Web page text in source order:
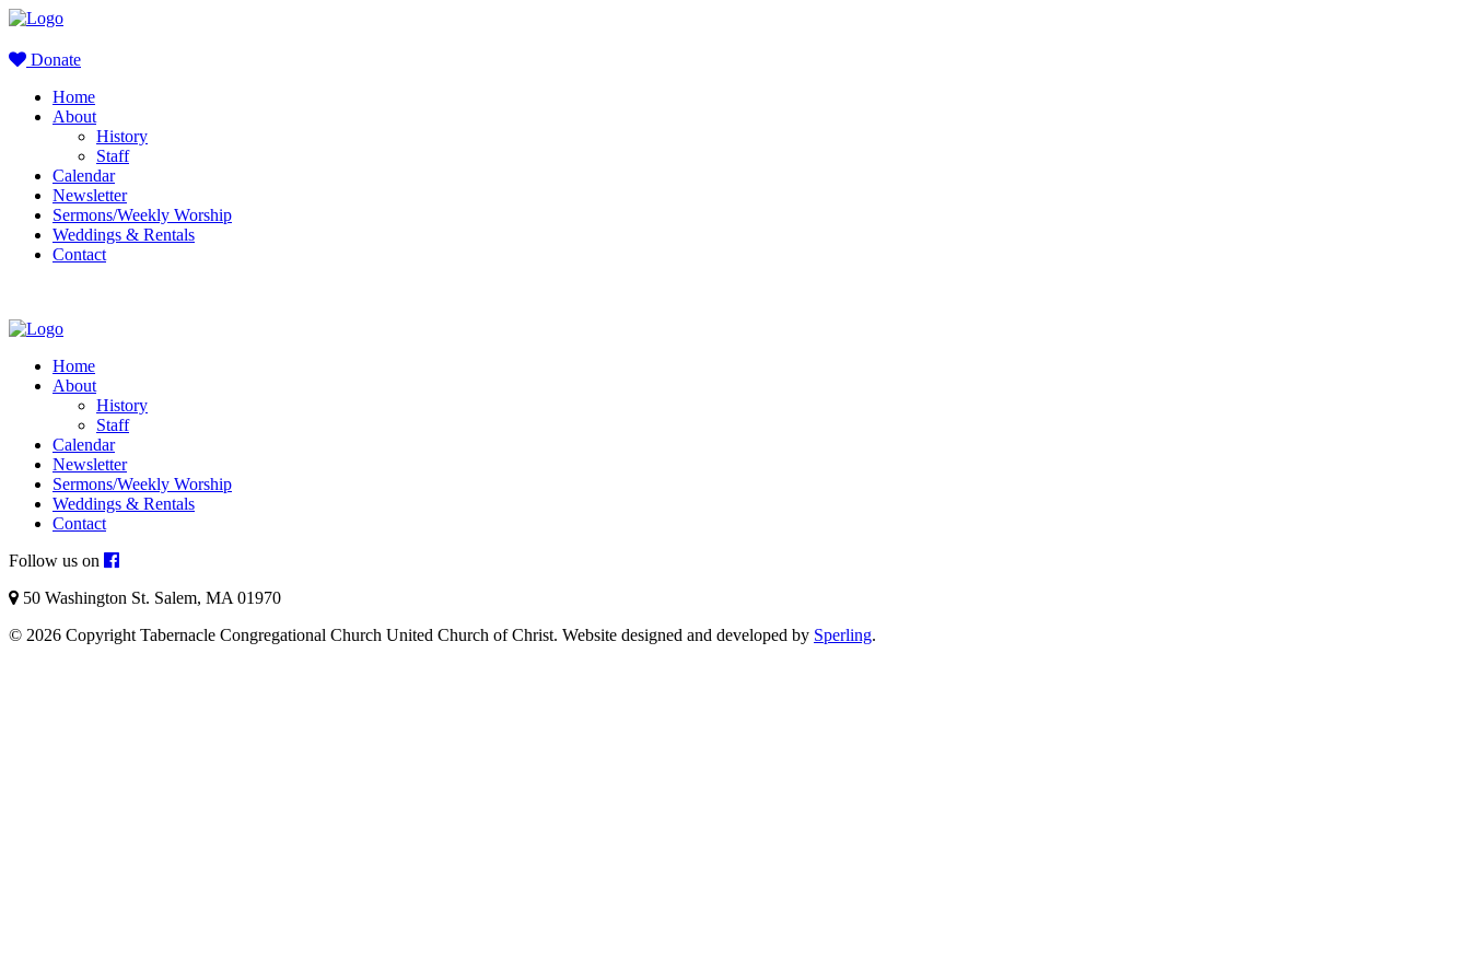
Donate
Home
About
History
Staff
Calendar
Newsletter
Sermons/Weekly Worship
Weddings & Rentals
Contact
Home
About
History
Staff
Calendar
Newsletter
Sermons/Weekly Worship
Weddings & Rentals
Contact
Follow us on
50 Washington St. Salem, MA 01970
© 2026 Copyright Tabernacle Congregational Church United Church of Christ. Website designed and developed by Sperling.